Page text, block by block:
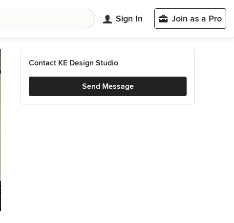
Sign In Join as a Pro
Contact KE Design Studio
Send Message